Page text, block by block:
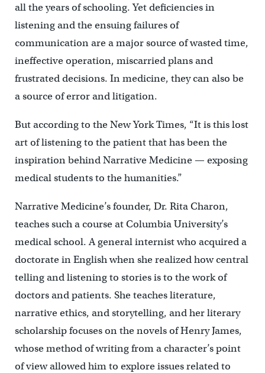
all the years of schooling. Yet deficiencies in
listening and the ensuing failures of
communication are a major source of wasted time,
ineffective operation, miscarried plans and
frustrated decisions. In medicine, they can also be
a source of error and litigation.
But according to the New York Times, “It is this lost
art of listening to the patient that has been the
inspiration behind Narrative Medicine — exposing
medical students to the humanities.”
Narrative Medicine’s founder, Dr. Rita Charon,
teaches such a course at Columbia University’s
medical school. A general internist who acquired a
doctorate in English when she realized how central
telling and listening to stories is to the work of
doctors and patients. She teaches literature,
narrative ethics, and storytelling, and her literary
scholarship focuses on the novels of Henry James,
whose method of writing from a character’s point
of view allowed him to explore issues related to